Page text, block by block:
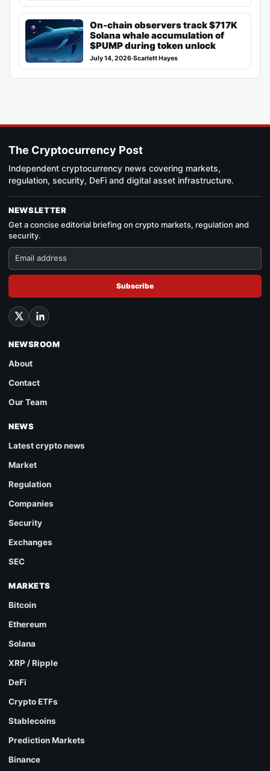
On-chain observers track $717K
Solana whale accumulation of
$PUMP during token unlock
July 14, 2026·Scarlett Hayes
The Cryptocurrency Post
Independent cryptocurrency news covering markets,
regulation, security, DeFi and digital asset infrastructure.
NEWSLETTER
Get a concise editorial briefing on crypto markets, regulation and
security.
Subscribe
NEWSROOM
About
Contact
Our Team
NEWS
Latest crypto news
Market
Regulation
Companies
Security
Exchanges
SEC
MARKETS
Bitcoin
Ethereum
Solana
XRP / Ripple
DeFi
Crypto ETFs
Stablecoins
Prediction Markets
Binance